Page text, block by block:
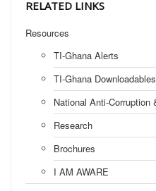
RELATED LINKS
Resources
TI-Ghana Alerts
TI-Ghana Downloadables
National Anti-Corruption
Research
Brochures
I AM AWARE